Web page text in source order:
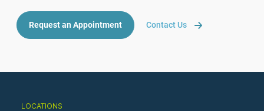
Request an Appointment Contact Us
LOCATIONS